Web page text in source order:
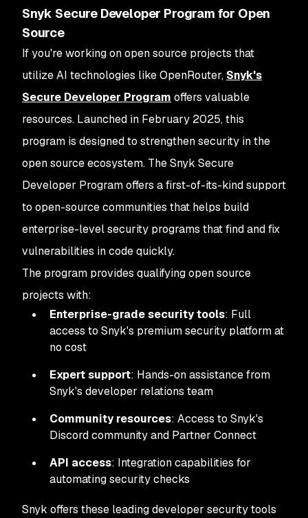
Snyk Secure Developer Program for Open
Source
If you're working on open source projects that
utilize AI technologies like OpenRouter, Snyk's
Secure Developer Program offers valuable
resources. Launched in February 2025, this
program is designed to strengthen security in the
open source ecosystem. The Snyk Secure
Developer Program offers a first-of-its-kind support
to open-source communities that helps build
enterprise-level security programs that find and fix
vulnerabilities in code quickly.
The program provides qualifying open source
projects with:
Enterprise-grade security tools: Full
access to Snyk's premium security platform at
no cost
Expert support: Hands-on assistance from
Snyk's developer relations team
Community resources: Access to Snyk's
Discord community and Partner Connect
API access: Integration capabilities for
automating security checks
Snyk offers these leading developer security tools